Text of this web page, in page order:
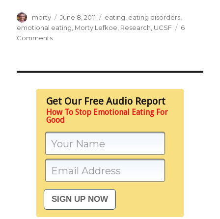
Author
morty
Posted
on
June 8, 2011 Tags
eating eating disorders
emotional eating Morty Lefkoe Research UCSF
6
Commentson
Get Our Free Audio Report
How To Stop Emotional Eating For
Good